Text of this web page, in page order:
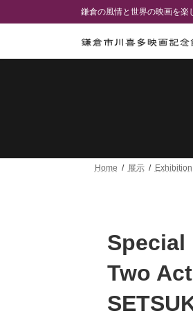
鎌倉の風情と世界の映画を楽
Home 展示 Exhibition
Two